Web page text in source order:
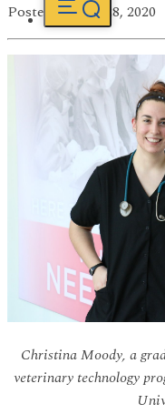
Posted on Apr 28, 2020
Christina Moody, a
veterinary technology